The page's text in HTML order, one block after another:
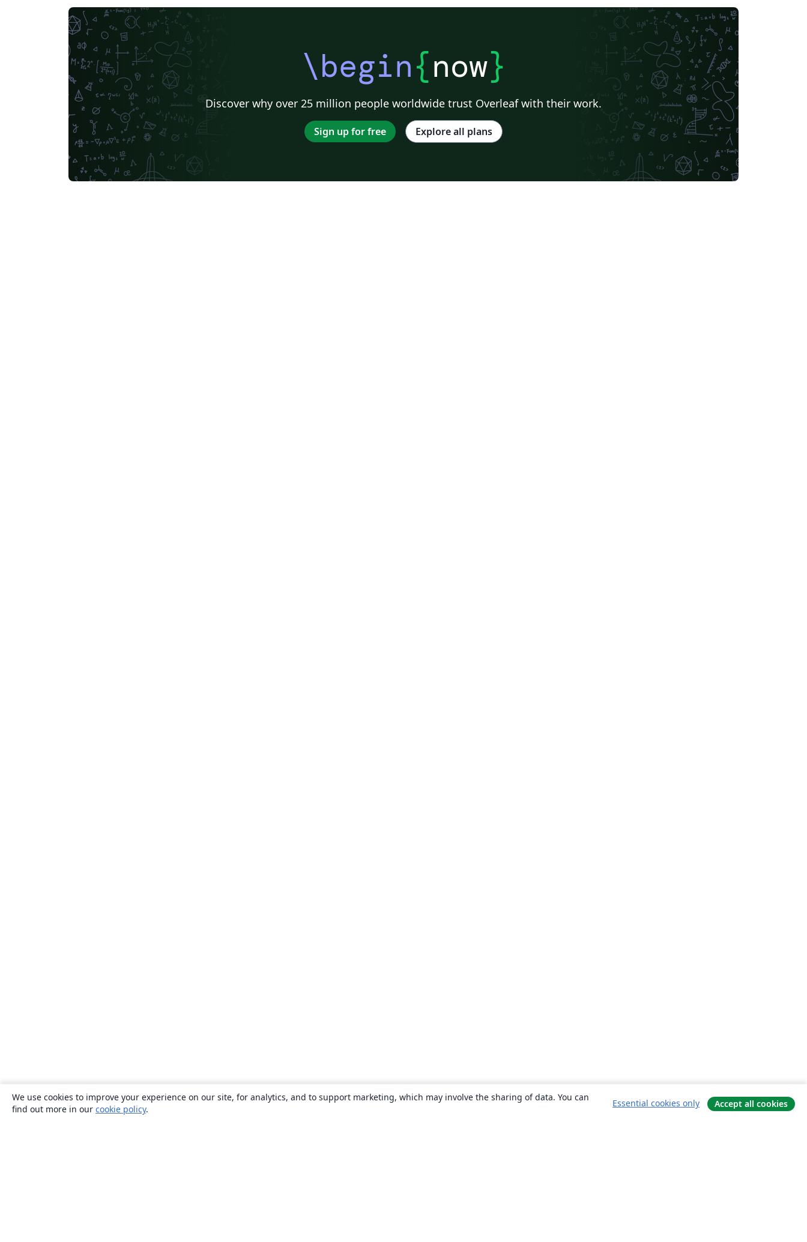
\begin{now}
Discover why over 25 million people worldwide trust Overleaf with their work.
Sign up for free Explore all plans
We use cookies to improve your experience on our site, for analytics, and to support marketing, which may involve the sharing of data. You can
find out more in our cookie policy.
Essential cookies only Accept all cookies